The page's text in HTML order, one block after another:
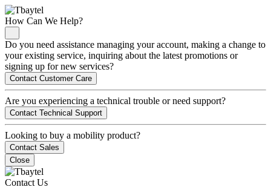
How Can We Help?
Do you need assistance managing your account, making a change to
your existing service, inquiring about the latest promotions or
signing up for new services?
Contact Customer Care
Are you experiencing a technical trouble or need support?
Contact Technical Support
Looking to buy a mobility product?
Contact Sales
Close
Contact Us